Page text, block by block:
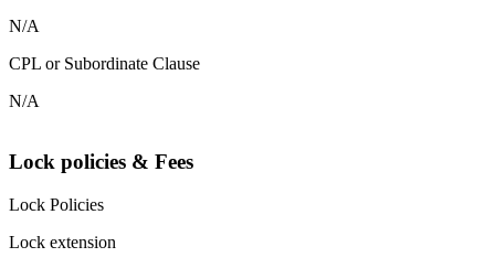
N/A
CPL or Subordinate Clause
N/A
Lock policies & Fees
Lock Policies
Lock extension